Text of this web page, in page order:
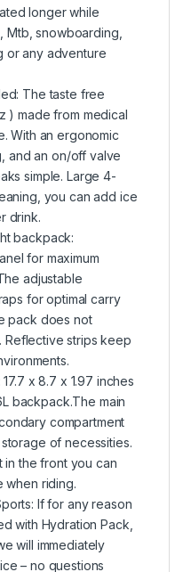
longer while
Mtb, snowboarding,
or any adventure
The taste free
) made from medical
With an ergonomic
and an on/off valve
simple. Large 4-
you can add ice
drink.
backpack:
for maximum
adjustable
for optimal carry
pack does not
Reflective strips keep
x 8.7 x 1.97 inches
backpack.The main
compartment
of necessities.
in the front you can
when riding.
If for any reason
with Hydration Pack,
will immediately
– no questions